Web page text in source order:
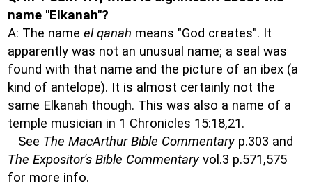
name "Elkanah"?
A: The name el qanah means "God creates". It
apparently was not an unusual name; a seal was
found with that name and the picture of an ibex (a
kind of antelope). It is almost certainly not the
same Elkanah though. This was also a name of a
temple musician in 1 Chronicles 15:18,21.
See The MacArthur Bible Commentary p.303 and
The Expositor's Bible Commentary vol.3 p.571,575
for more info.